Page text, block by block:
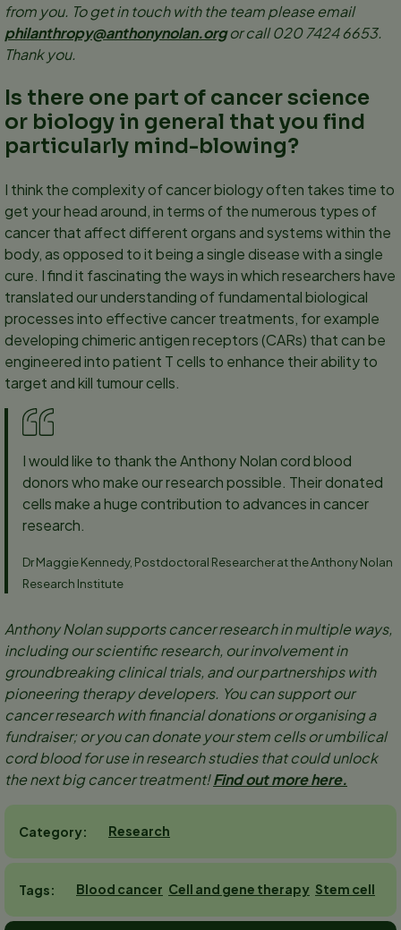
from you. To get in touch with the team please email
philanthropy@anthonynolan.orgor call 020 7424 6653.
Thank you.
Is there one part of cancer science
or biology in general that you find
particularly mind-blowing?
I think the complexity of cancer biology often takes time to
get your head around, in terms of the numerous types of
cancer that affect different organs and systems within the
body, as opposed to it being a single disease with a single
cure. I find it fascinating the ways in which researchers have
translated our understanding of fundamental biological
processes into effective cancer treatments, for example
developing chimeric antigen receptors (CARs) that can be
engineered into patient T cells to enhance their ability to
target and kill tumour cells.
I would like to thank the Anthony Nolan cord blood
donors who make our research possible. Their donated
cells make a huge contribution to advances in cancer
research.
Dr Maggie Kennedy, Postdoctoral Researcher at the Anthony Nolan
Research Institute
Anthony Nolan supports cancer research in multiple ways,
including our scientific research, our involvement in
groundbreaking clinical trials, and our partnerships with
pioneering therapy developers. You can support our
cancer research with financial donations or organising a
fundraiser; or you can donate your stem cells or umbilical
cord blood for use in research studies that could unlock
the next big cancer treatment!Find out more here.
Category Research
Tags Blood cancer Cell and gene therapy Stem cell